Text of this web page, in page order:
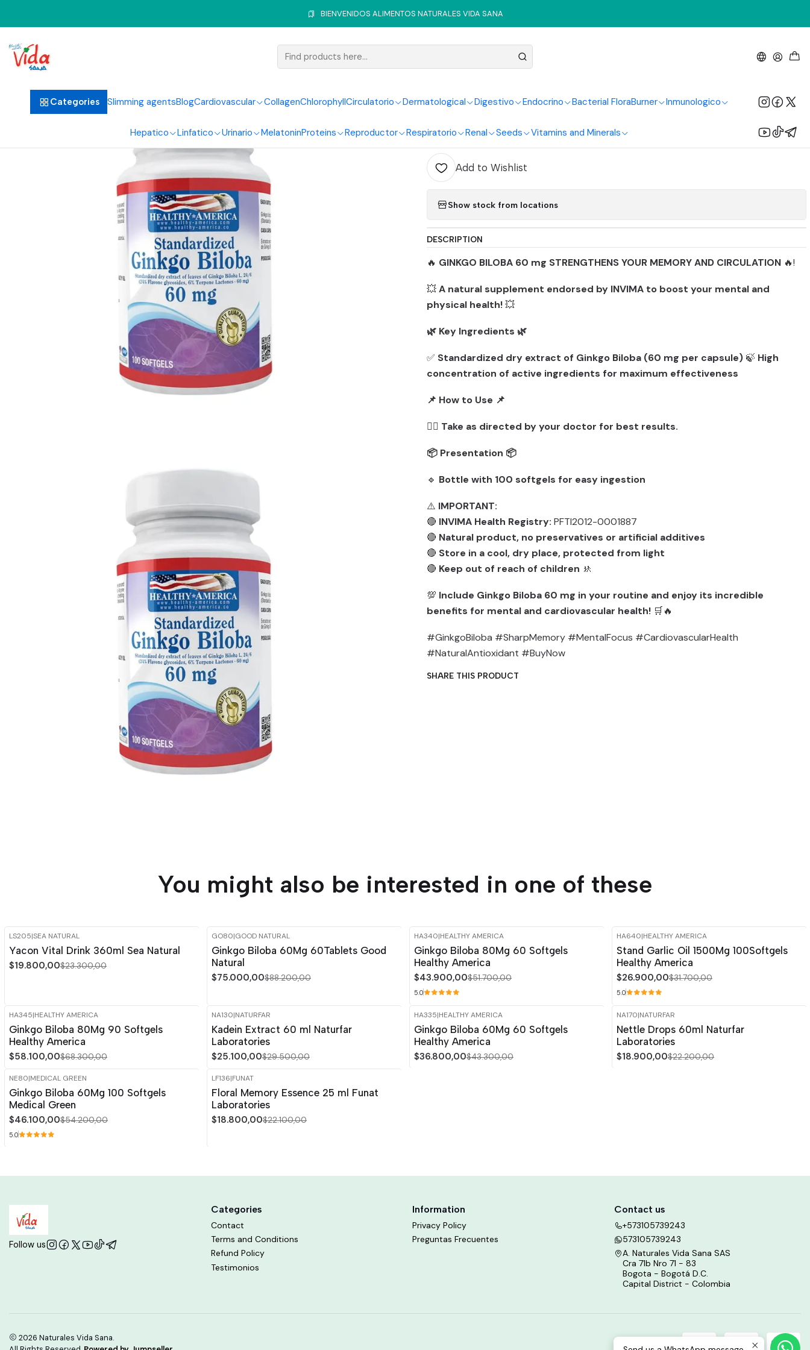
Categories Slimming agentsBlogCardiovascular CollagenChlorophyllCirculatorio Dermatological Digestivo Endocrino Bacterial FloraBurner Inmunologico
Hepatico Linfatico Urinario MelatoninProteins Reproductor Respiratorio Renal Seeds Vitamins and Minerals
BIENVENIDOS ALIMENTOS NATURALES VIDA SANA
Circulatory System Ginkgo Ginkgo Biloba 60 Mg 100 Softgels Healthy America
Ginkgo Biloba 60 Mg 100
Softgels Healthy America
Add to Cart
Add to Wishlist
Show stock from locations
DESCRIPTION
🔥 GINKGO BILOBA 60 mg STRENGTHENS YOUR MEMORY AND CIRCULATION 🔥!
💥A natural supplement endorsed by INVIMA to boost your mental and
physical health!💥
🌿 Key Ingredients 🌿
✅ Standardized dry extract of Ginkgo Biloba (60 mg per capsule) 🍃 High
concentration of active ingredients for maximum effectiveness
📌 How to Use 📌
👨‍⚕️ Take as directed by your doctor for best results.
📦 Presentation 📦
🔹 Bottle with 100 softgels for easy ingestion
⚠️ IMPORTANT:
🔴 INVIMA Health Registry: PFTI2012-0001887
🔴 Natural product, no preservatives or artificial additives
🔴 Store in a cool, dry place, protected from light
🔴 Keep out of reach of children 🚸
💯 Include Ginkgo Biloba 60 mg in your routine and enjoy its incredible
benefits for mental and cardiovascular health! 🛒🔥
#GinkgoBiloba #SharpMemory #MentalFocus #CardiovascularHealth
#NaturalAntioxidant #BuyNow
SHARE THIS PRODUCT
You might also be interested in one of these
-15%
LS205|SEA NATURAL
Yacon Vital Drink 360ml Sea Natural
$19.800,00$23.300,00
-15%
GO80|GOOD NATURAL
Ginkgo Biloba 60Mg 60Tablets Good
Natural
$75.000,00$88.200,00
OFF
HA340|HEALTHY AMERICA
Ginkgo Biloba 80Mg 60 Softgels
Healthy America
$43.900,00$51.700,00
5.0
OFF
HA640|HEALTHY AMERICA
Stand Garlic Oil 1500Mg 100Softgels
Healthy America
$26.900,00$31.700,00
5.0
OFF
HA345|HEALTHY AMERICA
Ginkgo Biloba 80Mg 90 Softgels
Healthy America
$58.100,00$68.300,00
-15%
NA130|NATURFAR
Kadein Extract 60 ml Naturfar
Laboratories
$25.100,00$29.500,00
OFF
HA335|HEALTHY AMERICA
Ginkgo Biloba 60Mg 60 Softgels
Healthy America
$36.800,00$43.300,00
-15%
NA170|NATURFAR
Nettle Drops 60ml Naturfar
Laboratories
$18.900,00$22.200,00
-15%
NE80|MEDICAL GREEN
Ginkgo Biloba 60Mg 100 Softgels
Medical Green
$46.100,00$54.200,00
5.0
-15%
Out of stock
LF136|FUNAT
Floral Memory Essence 25 ml Funat
Laboratories
$18.800,00$22.100,00
Follow us
Categories
Contact
Terms and Conditions
Refund Policy
Testimonios
Information
Privacy Policy
Preguntas Frecuentes
Contact us
+573105739243
573105739243
A. Naturales Vida Sana SAS
Cra 71b Nro 71 - 83
Bogota - Bogotá D.C.
Capital District - Colombia
2026 Naturales Vida Sana.